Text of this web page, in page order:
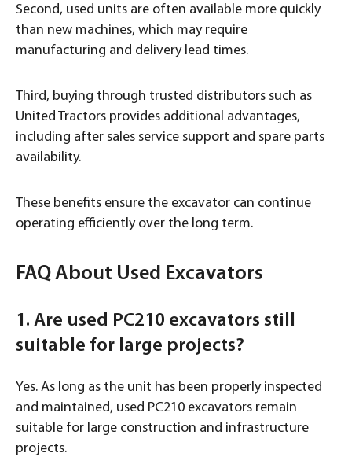
Second, used units are often available more quickly
than new machines, which may require
manufacturing and delivery lead times.
Third, buying through trusted distributors such as
United Tractors provides additional advantages,
including after sales service support and spare parts
availability.
These benefits ensure the excavator can continue
operating efficiently over the long term.
FAQ About Used Excavators
1. Are used PC210 excavators still
suitable for large projects?
Yes. As long as the unit has been properly inspected
and maintained, used PC210 excavators remain
suitable for large construction and infrastructure
projects.